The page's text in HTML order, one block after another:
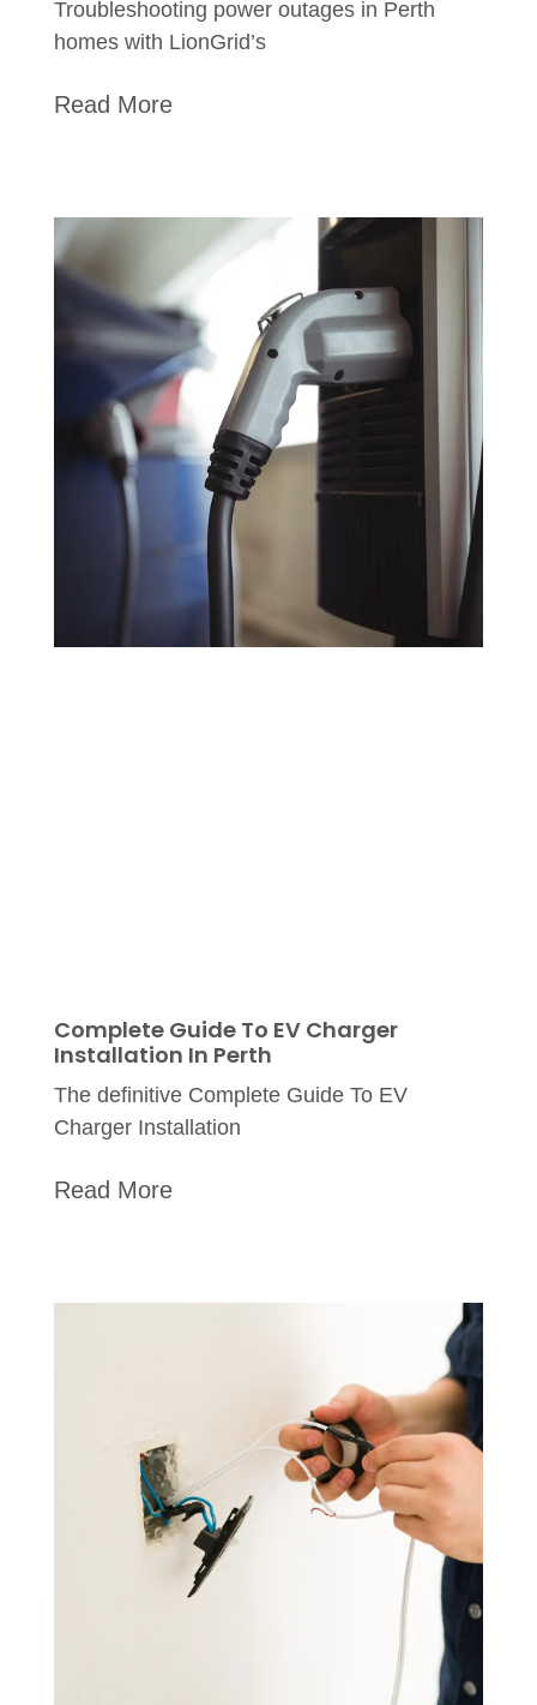
Troubleshooting power outages in Perth
homes with LionGrid’s
Read More
Complete Guide To EV Charger
Installation In Perth
The definitive Complete Guide To EV
Charger Installation
Read More